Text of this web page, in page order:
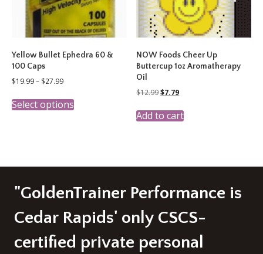
Yellow Bullet Ephedra 60 &
100 Caps
$19.99– $27.99Price
$19.99
through
Select optionsproduct
options
be
chosen
on
the
product
page
NOW Foods Cheer Up
Buttercup 1oz Aromatherapy
Oil
$12.99Original
was:
$12.99.
$7.79Current
is:
$7.79.
Add to cart
"GoldenTrainer Performance is
Cedar Rapids' only CSCS-
certified private personal